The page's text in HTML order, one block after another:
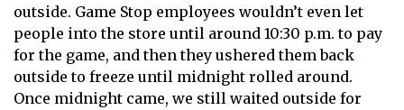
outside. Game Stop employees wouldn’t even let
people into the store until around 10:30 p.m. to pay
for the game, and then they ushered them back
outside to freeze until midnight rolled around.
Once midnight came, we still waited outside for